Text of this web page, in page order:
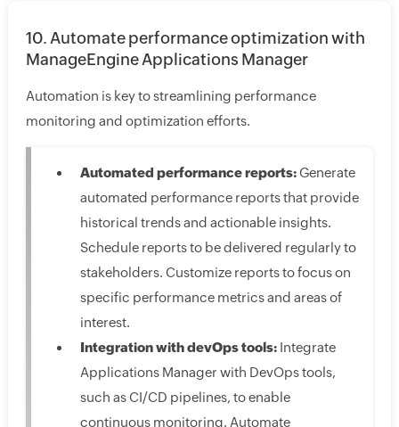
10. Automate performance optimization with
ManageEngine Applications Manager
Automation is key to streamlining performance
monitoring and optimization efforts.
Automated performance reports:Generate
automated performance reports that provide
historical trends and actionable insights.
Schedule reports to be delivered regularly to
stakeholders. Customize reports to focus on
specific performance metrics and areas of
interest.
Integration with devOps tools:Integrate
Applications Manager with DevOps tools,
such as CI/CD pipelines, to enable
continuous monitoring. Automate